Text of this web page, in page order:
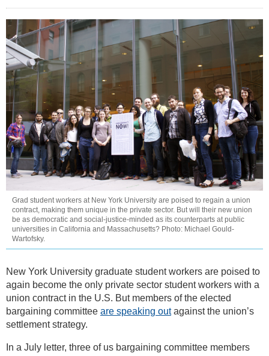
Grad student workers at New York University are poised to regain a union
contract, making them unique in the private sector. But will their new union
be as democratic and social-justice-minded as its counterparts at public
universities in California and Massachusetts? Photo: Michael Gould-
Wartofsky.
New York University graduate student workers are poised to
again become the only private sector student workers with a
union contract in the U.S. But members of the elected
bargaining committee are speaking outagainst the union’s
settlement strategy.
In a July letter, three of us bargaining committee members